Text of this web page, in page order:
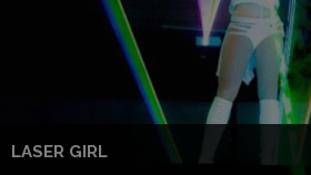
LASER GIRL